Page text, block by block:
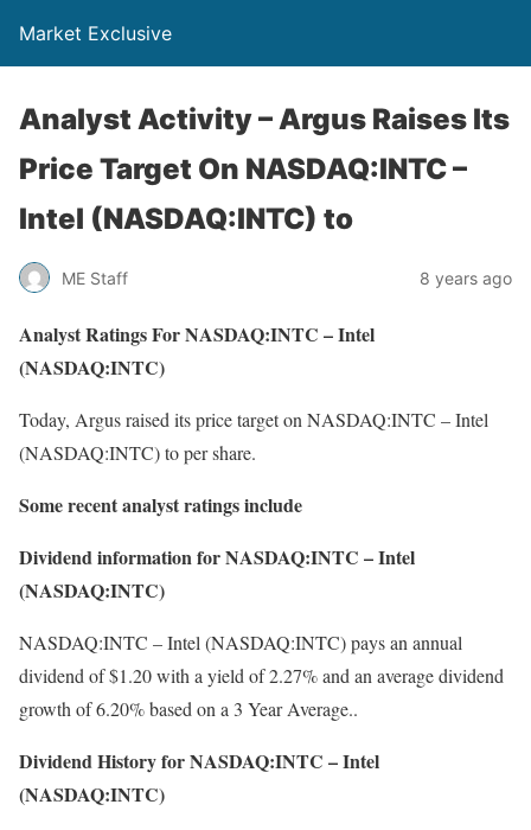
Market Exclusive
Analyst Activity – Argus Raises Its
Price Target On NASDAQ:INTC –
Intel (NASDAQ:INTC) to
ME Staff 8 years ago
Analyst Ratings For NASDAQ:INTC – Intel
(NASDAQ:INTC)
Today, Argus raised its price target on NASDAQ:INTC – Intel
(NASDAQ:INTC) to per share.
Some recent analyst ratings include
Dividend information for NASDAQ:INTC – Intel
(NASDAQ:INTC)
NASDAQ:INTC – Intel (NASDAQ:INTC) pays an annual
dividend of $1.20 with a yield of 2.27% and an average dividend
growth of 6.20% based on a 3 Year Average..
Dividend History for NASDAQ:INTC – Intel
(NASDAQ:INTC)